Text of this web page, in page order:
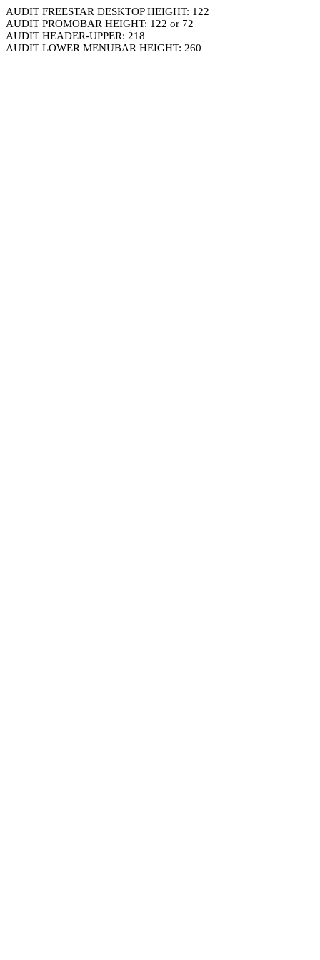
AUDIT FREESTAR DESKTOP HEIGHT: 122
AUDIT PROMOBAR HEIGHT: 122 or 72
AUDIT HEADER-UPPER: 218
AUDIT LOWER MENUBAR HEIGHT: 260